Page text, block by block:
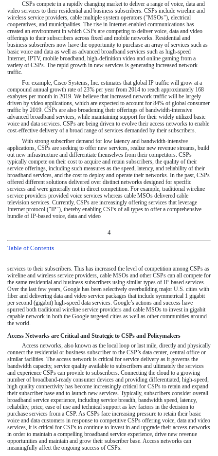
CSPs compete in a rapidly changing market to deliver a range of voice, data and
video services to their residential and business subscribers. CSPs include wireline and
wireless service providers, cable multiple system operators ("MSOs"), electrical
cooperatives, and municipalities. The rise in Internet-enabled communications has
created an environment in which CSPs are competing to deliver voice, data and video
offerings to their subscribers across fixed and mobile networks. Residential and
business subscribers now have the opportunity to purchase an array of services such as
basic voice and data as well as advanced broadband services such as high-speed
Internet, IPTV, mobile broadband, high-definition video and online gaming from a
variety of CSPs. The rapid growth in new services is generating increased network
traffic.
For example, Cisco Systems, Inc. estimates that global IP traffic will grow at a
compound annual growth rate of 23% per year from 2014 to reach approximately 168
exabytes per month in 2019. We believe that increased network traffic will be largely
driven by video applications, which are expected to account for 84% of global consumer
traffic by 2019. CSPs are also broadening their offerings of bandwidth-intensive
advanced broadband services, while maintaining support for their widely utilized basic
voice and data services. CSPs are being driven to evolve their access networks to enable
cost-effective delivery of a broad range of services demanded by their subscribers.
With strong subscriber demand for low latency and bandwidth-intensive
applications, CSPs are seeking to offer new services, realize new revenue streams, build
out new infrastructure and differentiate themselves from their competitors. CSPs
typically compete on their cost to acquire and retain subscribers, the quality of their
service offerings, including such measures as the speed, latency, and reliability of their
broadband services, and the cost to deploy and operate their networks. In the past, CSPs
offered different solutions delivered over distinct networks designed for specific
services and were generally not in direct competition. For example, traditional wireline
service providers provided voice services whereas cable MSOs delivered cable
television services. Currently, CSPs are increasingly offering services that leverage
Internet protocol ("IP"), thereby enabling CSPs of all types to offer a comprehensive
bundle of IP-based voice, data and video
4
Table of Contents
services to their subscribers. This has increased the level of competition among CSPs as
wireline and wireless service providers, cable MSOs and other CSPs can all compete for
the same residential and business subscribers using similar types of IP-based services.
Over the last few years, Google has been selectively overbuilding major U.S. cities with
fiber and delivering data and video service packages that include symmetrical 1 gigabit
per second (gigabit) high-speed data services. Google’s actions and success have
spurred both traditional wireline service providers and cable MSOs to invest in gigabit
capable network in both the Google targeted cities as well as other communities around
the world.
Access Networks are Critical and Strategic to CSPs and Policymakers
Access networks, also known as the local loop or last mile, directly and physically
connect the residential or business subscriber to the CSP’s data center, central office or
similar facilities. The access network is critical for service delivery as it governs the
bandwidth capacity, service quality available to subscribers and ultimately the services
and experience CSPs can provide to subscribers. Connecting the cloud to a growing
number of broadband-ready consumer devices and providing differentiated, high-speed,
high quality connectivity has become increasingly critical for CSPs to retain and expand
their subscriber base and to launch new services. Typically, subscribers consider overall
broadband service experience, including service breadth, bandwidth speed, latency,
reliability, price, ease of use and technical support as key factors in the decision to
purchase services from a CSP. As CSPs face increasing pressure to retain their basic
voice and data customers in response to competitive CSPs offering voice, data and video
services, it is critical for CSPs to continue to invest in and upgrade their access networks
in order to maintain a compelling broadband service experience, drive new revenue
opportunities and maintain and grow their subscriber base. Access networks can
meaningfully affect the ongoing success of CSPs.